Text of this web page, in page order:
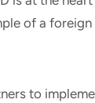
of a
to